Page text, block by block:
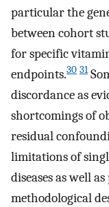
particular the
between cohort
for specific
endpoints.30 31
discordance as
shortcomings of
residual
limitations of
diseases as well
methodological